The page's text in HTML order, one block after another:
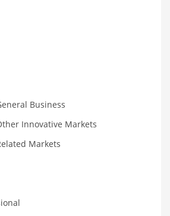
Business
Markets
Business
Innovative Markets
Markets